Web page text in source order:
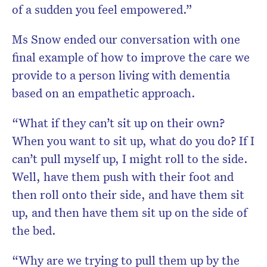
of a sudden you feel empowered.”
Ms Snow ended our conversation with one
final example of how to improve the care we
provide to a person living with dementia
based on an empathetic approach.
“What if they can’t sit up on their own?
When you want to sit up, what do you do? If I
can’t pull myself up, I might roll to the side.
Well, have them push with their foot and
then roll onto their side, and have them sit
up, and then have them sit up on the side of
the bed.
“Why are we trying to pull them up by the